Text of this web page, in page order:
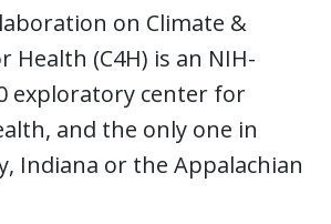
on Climate &
Health (C4H) is an NIH-
exploratory center for
and the only one in
Indiana or the Appalachian